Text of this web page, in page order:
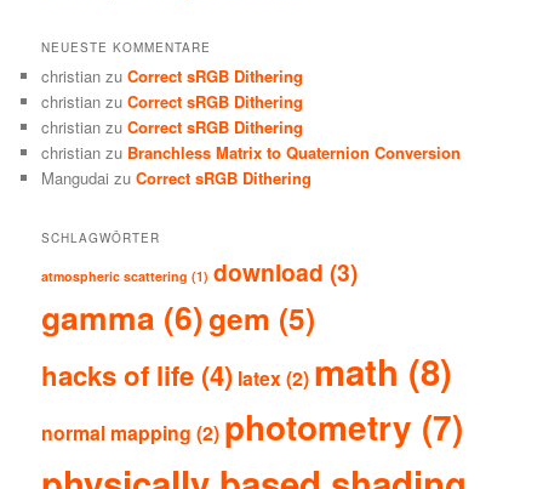
NEUESTE KOMMENTARE
christian zuCorrect sRGB Dithering
christian zuCorrect sRGB Dithering
christian zuCorrect sRGB Dithering
christian zu Branchless Matrix to Quaternion Conversion
Mangudai zuCorrect sRGB Dithering
SCHLAGWÖRTER
atmospheric scattering (1) download (3)
gamma (6)gem (5)
hacks of life (4) latex(2) math (8)
normal mapping (2) photometry (7)